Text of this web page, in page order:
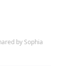
by Sophia